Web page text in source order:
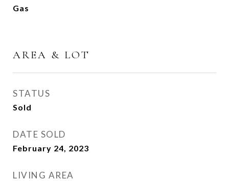
Gas
AREA & LOT
STATUS
Sold
DATE SOLD
February 24, 2023
LIVING AREA